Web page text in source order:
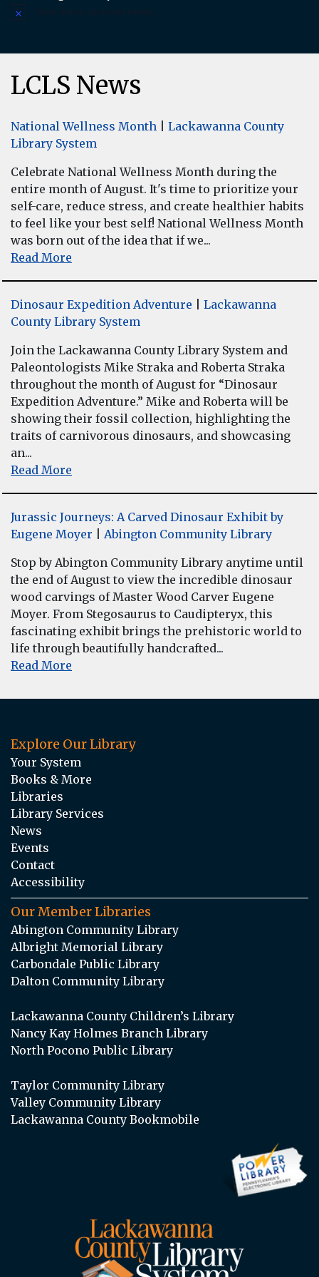
Notice
LCLS News
National Wellness Month
Lackawanna County
Library System
Celebrate National Wellness Month during the
entire month of August. It's time to prioritize your
self-care, reduce stress, and create healthier habits
to feel like your best self! National Wellness Month
was born out of the idea that if we...
Read More
Dinosaur Expedition Adventure
Lackawanna
County Library System
Join the Lackawanna County Library System and
Paleontologists Mike Straka and Roberta Straka
throughout the month of August for “Dinosaur
Expedition Adventure.” Mike and Roberta will be
showing their fossil collection, highlighting the
traits of carnivorous dinosaurs, and showcasing
an...
Read More
Jurassic Journeys: A Carved Dinosaur Exhibit by
Eugene Moyer
Abington Community Library
Stop by Abington Community Library anytime until
the end of August to view the incredible dinosaur
wood carvings of Master Wood Carver Eugene
Moyer. From Stegosaurus to Caudipteryx, this
fascinating exhibit brings the prehistoric world to
life through beautifully handcrafted...
Read More
Explore Our Library
Your System
Books & More
Libraries
Library Services
News
Events
Contact
Accessibility
Our Member Libraries
Abington Community Library
Albright Memorial Library
Carbondale Public Library
Dalton Community Library
Lackawanna County Children’s Library
Nancy Kay Holmes Branch Library
North Pocono Public Library
Taylor Community Library
Valley Community Library
Lackawanna County Bookmobile